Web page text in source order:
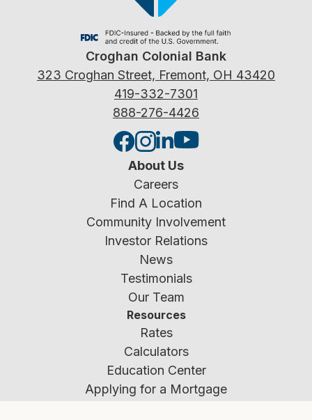
Croghan Colonial Bank
323 Croghan Street, Fremont, OH 43420
419-332-7301
888-276-4426
About Us
Careers
Find A Location
Community Involvement
Investor Relations
News
Testimonials
Our Team
Resources
Rates
Calculators
Education Center
Applying for a Mortgage